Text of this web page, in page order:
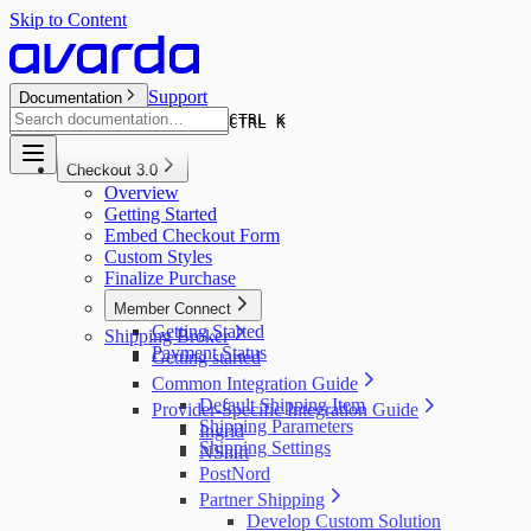
Skip to Content
Documentation Support
CTRL K
CTRL K
Checkout 3.0
Overview
Getting Started
Embed Checkout Form
Custom Styles
Finalize Purchase
Member Connect
Getting Started
Payment Status
Shipping Broker
Getting started
Common Integration Guide
Default Shipping Item
Shipping Parameters
Shipping Settings
Provider-Specific Integration Guide
Ingrid
NShift
PostNord
Partner Shipping
Develop Custom Solution